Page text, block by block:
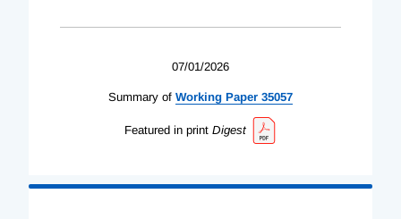
07/01/2026
Summary of Working Paper 35057
Featured in print Digest